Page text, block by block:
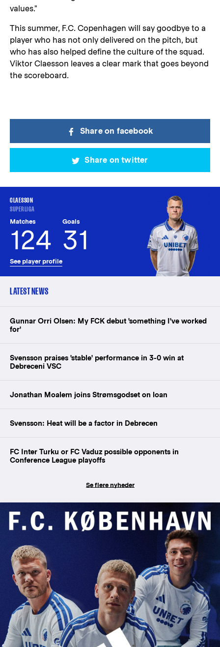
values."
This summer, F.C. Copenhagen will say goodbye to a
player who has not only delivered on the pitch, but
who has also helped define the culture of the squad.
Viktor Claesson leaves a clear mark that goes beyond
the scoreboard.
Share on facebook
Share on twitter
CLAESSON
SUPERLIGA
Matches
124
Goals
31
See player profile
LATEST NEWS
Gunnar Orri Olsen: My FCK debut 'something I've worked
for'
Svensson praises 'stable' performance in 3-0 win at
Debreceni VSC
Jonathan Moalem joins Strømsgodset on loan
Svensson: Heat will be a factor in Debrecen
FC Inter Turku or FC Vaduz possible opponents in
Conference League playoffs
Se flere nyheder